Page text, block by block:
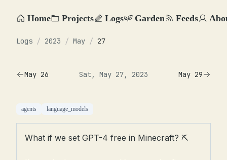
Home Projects Logs Garden Feeds
Logs / 2023 / May / 27
May 26 Sat, May 27, 2023 May 29
agents language_models
What if we set GPT-4 free in Minecraft? ⛏️